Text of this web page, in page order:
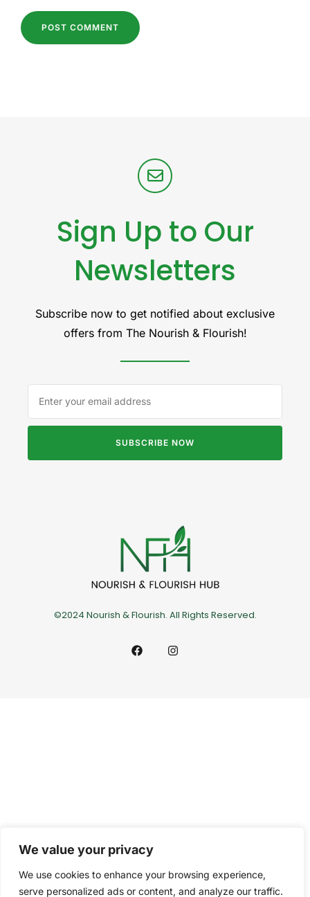
We value your privacy
We use cookies to enhance your browsing experience,
serve personalized ads or content, and analyze our traffic.
Sign Up to Our
Newsletters
Subscribe now to get notified about exclusive
offers from The Nourish & Flourish!
SUBSCRIBE NOW
©2024 Nourish & Flourish. All Rights Reserved.